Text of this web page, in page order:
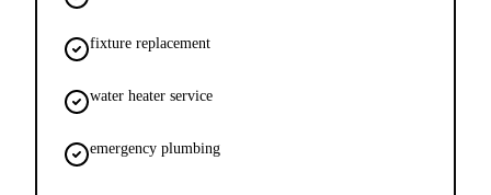
fixture replacement
water heater service
emergency plumbing